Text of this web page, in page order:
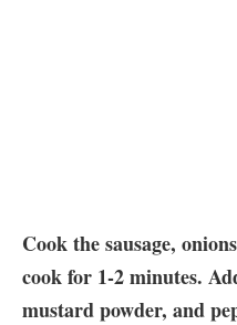
Cook the sausage,
cook for 1-2 minutes.
mustard powder, and